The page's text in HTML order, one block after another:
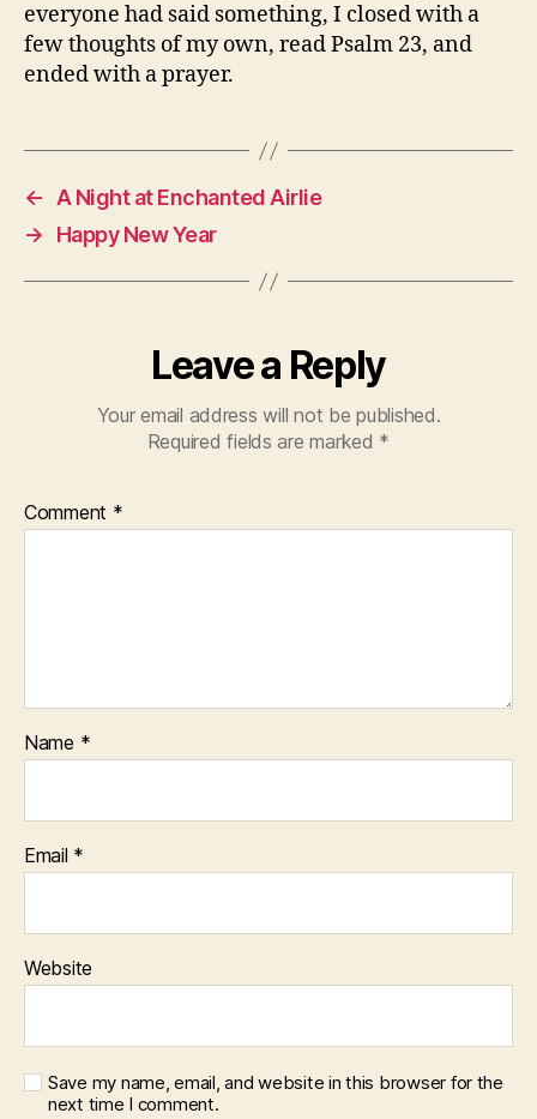
everyone had said something, I closed with a
few thoughts of my own, read Psalm 23, and
ended with a prayer.
←
A Night at Enchanted Airlie
→
Happy New Year
Leave a Reply
Your email address will not be published.
Required fields are marked *
Comment *
Name *
Email *
Website
Save my name, email, and website in this browser for the
next time I comment.